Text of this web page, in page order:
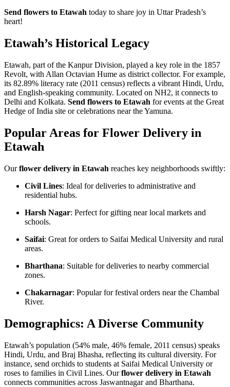
Send flowers to Etawah today to share joy in Uttar Pradesh’s
heart!
Etawah’s Historical Legacy
Etawah, part of the Kanpur Division, played a key role in the 1857
Revolt, with Allan Octavian Hume as district collector. For example,
its 82.89% literacy rate (2011 census) reflects a vibrant Hindi, Urdu,
and English-speaking community. Located on NH2, it connects to
Delhi and Kolkata. Send flowers to Etawah for events at the Great
Hedge of India site or celebrations near the Yamuna.
Popular Areas for Flower Delivery in
Etawah
Ourflower delivery in Etawah reaches key neighborhoods swiftly:
Civil Lines: Ideal for deliveries to administrative and
residential hubs.
Harsh Nagar: Perfect for gifting near local markets and
schools.
Saifai: Great for orders to Saifai Medical University and rural
areas.
Bharthana: Suitable for deliveries to nearby commercial
zones.
Chakarnagar: Popular for festival orders near the Chambal
River.
Demographics: A Diverse Community
Etawah’s population (54% male, 46% female, 2011 census) speaks
Hindi, Urdu, and Braj Bhasha, reflecting its cultural diversity. For
instance, send orchids to students at Saifai Medical University or
roses to families in Civil Lines. Ourflower delivery in Etawah
connects communities across Jaswantnagar and Bharthana.